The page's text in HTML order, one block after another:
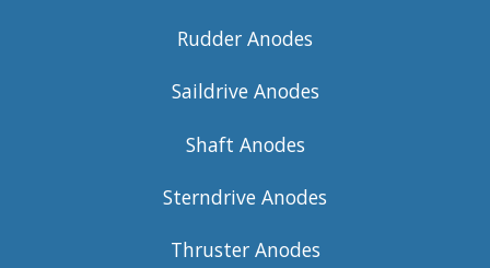
Rudder Anodes
Saildrive Anodes
Shaft Anodes
Sterndrive Anodes
Thruster Anodes